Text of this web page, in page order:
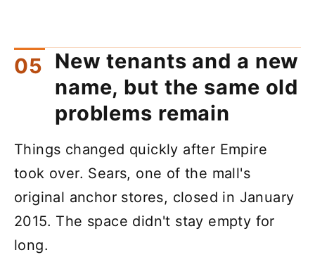
New tenants and a new
name, but the same old
problems remain
Things changed quickly after Empire
took over. Sears, one of the mall's
original anchor stores, closed in January
2015. The space didn't stay empty for
long.